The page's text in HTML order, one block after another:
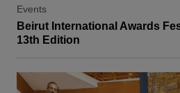
Events
Beirut International Awards
13th Edition